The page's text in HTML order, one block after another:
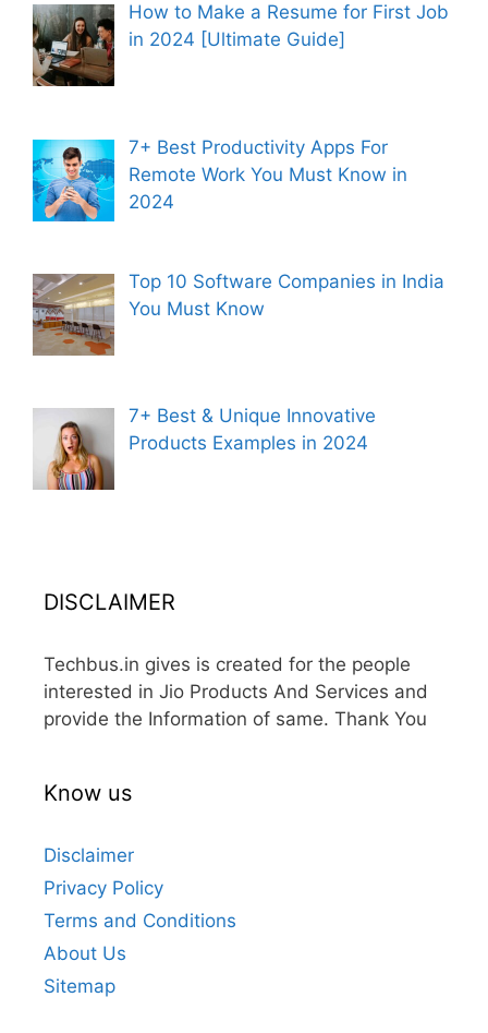
How to Make a Resume for First Job
in 2024 [Ultimate Guide]
7+ Best Productivity Apps For
Remote Work You Must Know in
2024
Top 10 Software Companies in India
You Must Know
7+ Best & Unique Innovative
Products Examples in 2024
DISCLAIMER
Techbus.in gives is created for the people
interested in Jio Products And Services and
provide the Information of same. Thank You
Know us
Disclaimer
Privacy Policy
Terms and Conditions
About Us
Sitemap